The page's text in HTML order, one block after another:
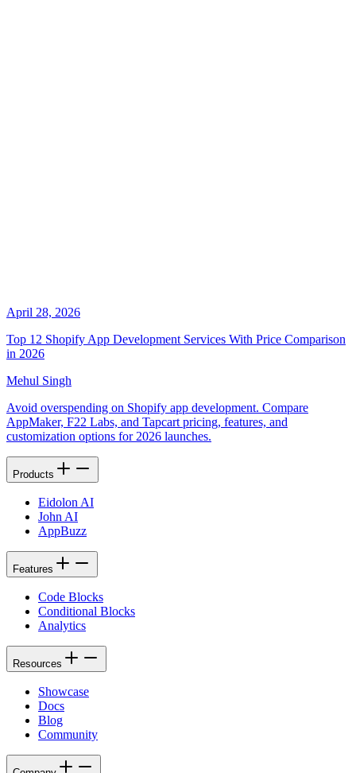
April 28, 2026
Top 12 Shopify App Development Services With Price Comparison
in 2026
Mehul Singh
Avoid overspending on Shopify app development. Compare
AppMaker, F22 Labs, and Tapcart pricing, features, and
customization options for 2026 launches.
Products
Eidolon AI
John AI
AppBuzz
Features
Code Blocks
Conditional Blocks
Analytics
Resources
Showcase
Docs
Blog
Community